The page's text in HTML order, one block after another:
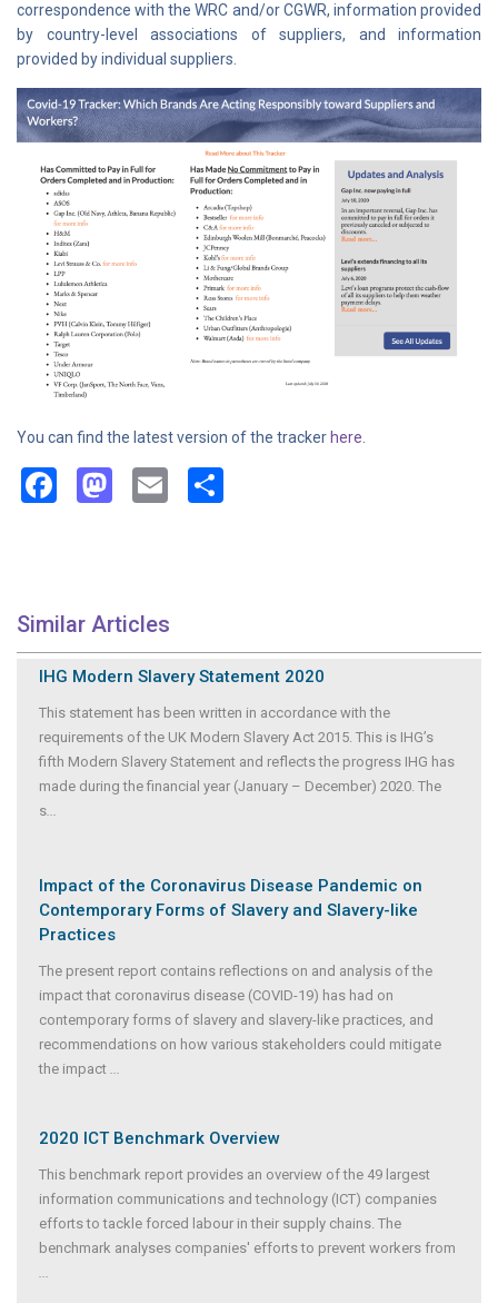
correspondence with the WRC and/or CGWR, information provided
by country-level associations of suppliers, and information
provided by individual suppliers.
You can find the latest version of the tracker here
Facebook
Mastodon
Email
Similar Articles
IHG Modern Slavery Statement 2020
This statement has been written in accordance with the
requirements of the UK Modern Slavery Act 2015. This is IHG’s
fifth Modern Slavery Statement and reflects the progress IHG has
made during the financial year (January – December) 2020. The
s
Impact of the Coronavirus Disease Pandemic on
Contemporary Forms of Slavery and Slavery-like
Practices
The present report contains reflections on and analysis of the
impact that coronavirus disease (COVID-19) has had on
contemporary forms of slavery and slavery-like practices, and
recommendations on how various stakeholders could mitigate
the impact
2020 ICT Benchmark Overview
This benchmark report provides an overview of the 49 largest
information communications and technology (ICT) companies
efforts to tackle forced labour in their supply chains. The
benchmark analyses companies' efforts to prevent workers from